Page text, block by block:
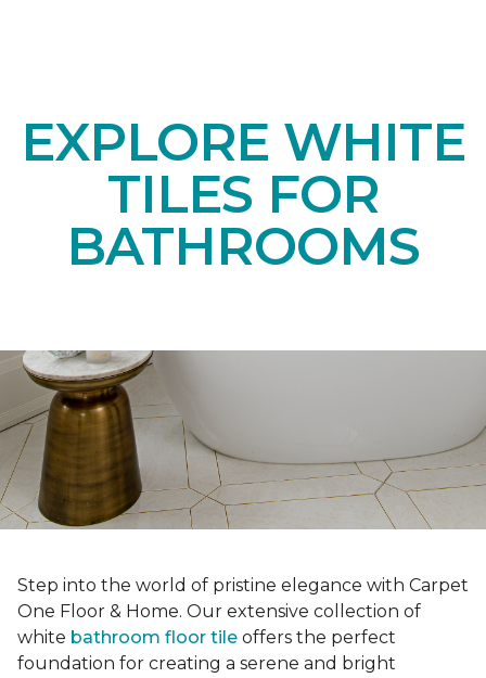
EXPLORE WHITE
TILES FOR
BATHROOMS
Step into the world of pristine elegance with Carpet
One Floor & Home. Our extensive collection of
white bathroom floor tile offers the perfect
foundation for creating a serene and bright